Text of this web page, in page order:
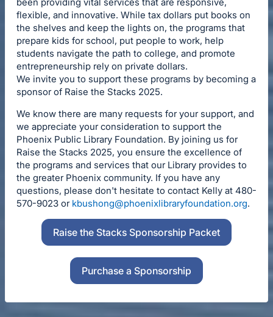
been providing vital services that are responsive,
flexible, and innovative. While tax dollars put books on
the shelves and keep the lights on, the programs that
prepare kids for school, put people to work, help
students navigate the path to college, and promote
entrepreneurship rely on private dollars.
We invite you to support these programs by becoming a
sponsor of Raise the Stacks 2025.
We know there are many requests for your support, and
we appreciate your consideration to support the
Phoenix Public Library Foundation. By joining us for
Raise the Stacks 2025, you ensure the excellence of
the programs and services that our Library provides to
the greater Phoenix community. If you have any
questions, please don't hesitate to contact Kelly at 480-
570-9023 or kbushong@phoenixlibraryfoundation.org.
Raise the Stacks Sponsorship Packet
Purchase a Sponsorship